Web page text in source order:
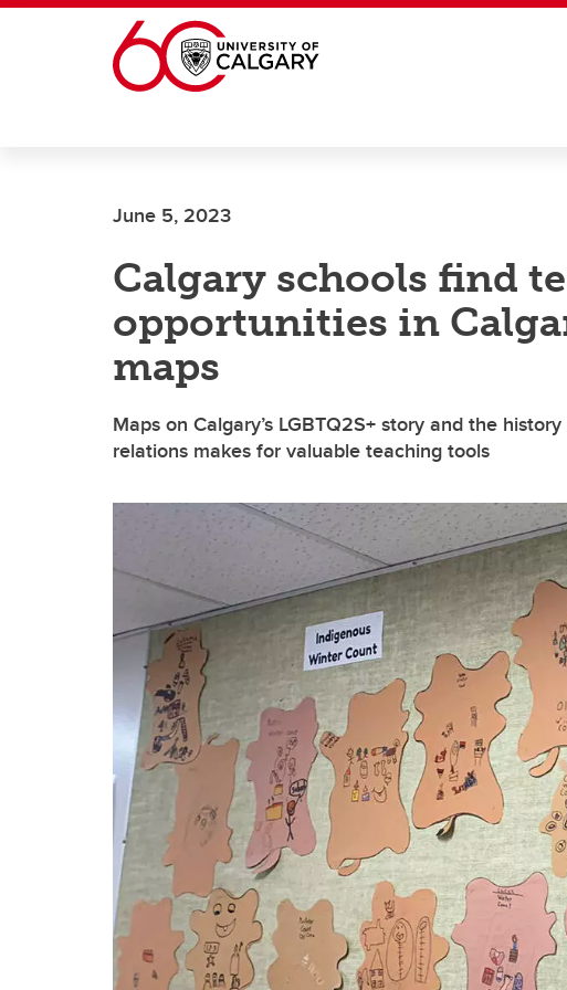
Skip to main content
June 5, 2023
Calgary schools find
opportunities in
maps
Maps on Calgary’s LGBTQ2S+ story and the
relations makes for valuable teaching tools